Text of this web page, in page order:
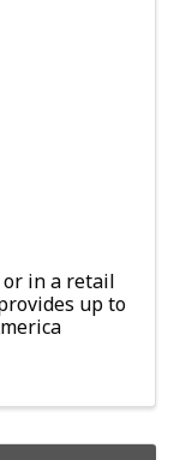
or in a retail
up to